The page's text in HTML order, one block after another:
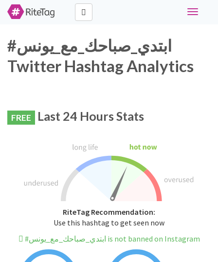
Toggle
#ابتدي_صباحك_مع_يونس
Twitter Hashtag Analytics
FREE Last 24 Hours Stats
RiteTag Recommendation:
Use this hashtag to get seen now
#ابتدي_صباحك_مع_يونس is not banned on Instagram